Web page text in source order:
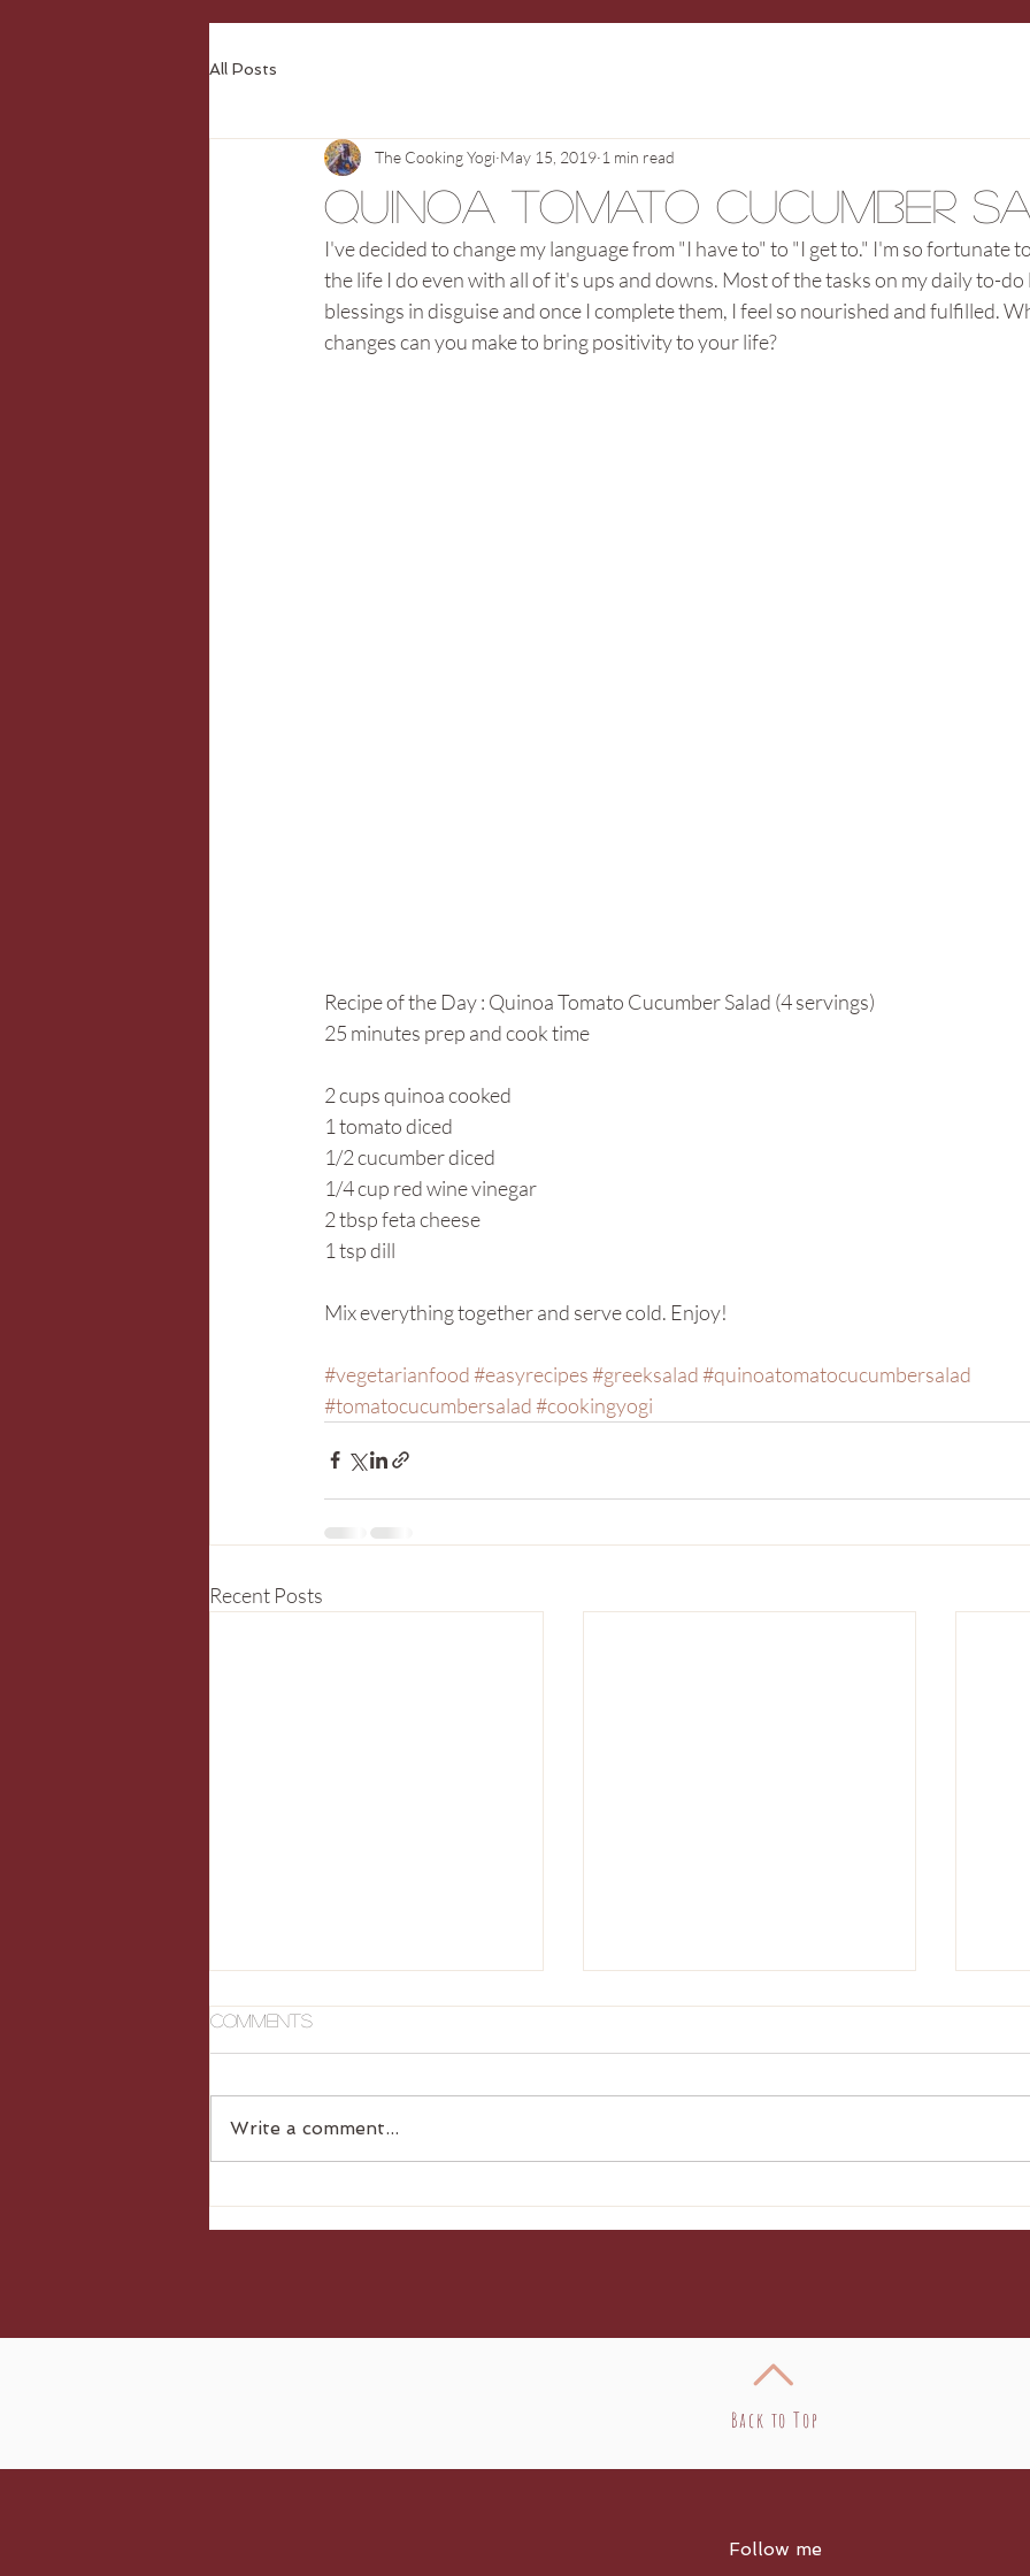
All Posts
Quinoa Tomato Cucumber
The Cooking Yogi May 15, 2019 1 min read
I've decided to change my language from "I have to" to "I get to." I'm so fortunate
the life I do even with all of it's ups and downs. Most of the tasks on my daily to-
blessings in disguise and once I complete them, I feel so nourished and fulfilled.
changes can you make to bring positivity to your life?
Recipe of the Day : Quinoa Tomato Cucumber Salad (4 servings)
25 minutes prep and cook time
2 cups quinoa cooked
1 tomato diced
1/2 cucumber diced
1/4 cup red wine vinegar
2 tbsp feta cheese
1 tsp dill
Mix everything together and serve cold. Enjoy!
#vegetarianfood#easyrecipes#greeksalad#quinoatomatocucumbersalad
#tomatocucumbersalad#cookingyogi
Recent Posts
Comments
Write a comment...
Back to Top
Follow me